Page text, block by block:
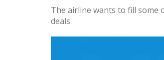
The airline wants to fill some
deals.